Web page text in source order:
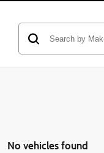
No vehicles found